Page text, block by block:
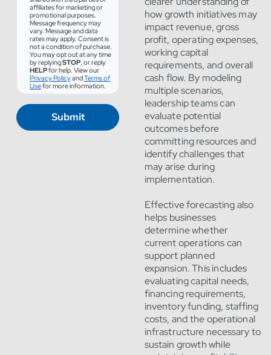
affiliates for marketing or
promotional purposes.
Message frequency may
vary. Message and data
rates may apply. Consent is
not a condition of purchase.
You may opt out at any time
by replyingSTOP , or reply
HELPfor help. View our
Privacy PolicyandTerms of
Usefor more information.
Submit
how growth initiatives may
impact revenue, gross
profit, operating expenses,
working capital
requirements, and overall
cash flow. By modeling
multiple scenarios,
leadership teams can
evaluate potential
outcomes before
committing resources and
identify challenges that
may arise during
implementation.
Effective forecasting also
helps businesses
determine whether
current operations can
support planned
expansion. This includes
evaluating capital needs,
financing requirements,
inventory funding, staffing
costs, and the operational
infrastructure necessary to
sustain growth while